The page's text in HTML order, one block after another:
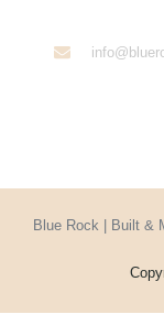
Blue Rock | Built &